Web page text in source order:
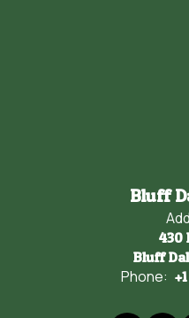
Bluff
430
Bluff
Phone: